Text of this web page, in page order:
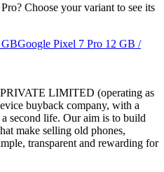
Choose your variant to see its
Google Pixel 7 Pro 12 GB /
LIMITED (operating as
buyback company, with a
second life. Our aim is to build
make selling old phones,
transparent and rewarding for